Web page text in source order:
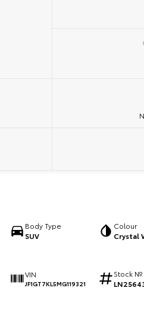
Body Type
SUV
Colour
Crystal
VIN
JF1GT7KL5MG119321
Stock №